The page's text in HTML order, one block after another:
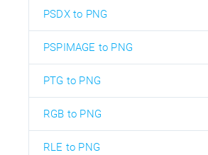
PSDX to PNG
PSPIMAGE to PNG
PTG to PNG
RGB to PNG
RLE to PNG